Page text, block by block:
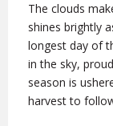
The clouds
shines brightly
longest day of
in the sky,
season is
harvest to